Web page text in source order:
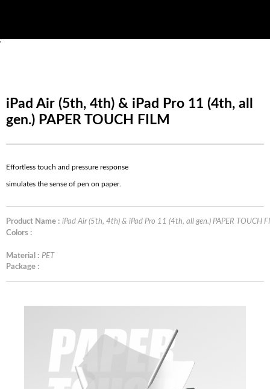
'
iPad Air (5th, 4th) & iPad Pro 11 (4th, all
gen.) PAPER TOUCH FILM
Effortless touch and pressure response
simulates the sense of pen on paper.
Product Name : iPad Air (5th, 4th) & iPad Pro 11 (4th, all gen.) PAPER TOUCH
Colors :
Material : PET
Package :